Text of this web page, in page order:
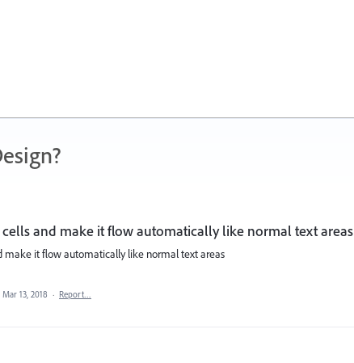
and make it flow automatically like normal text areas
make it flow automatically like normal text areas
Mar 13, 2018 · Report…